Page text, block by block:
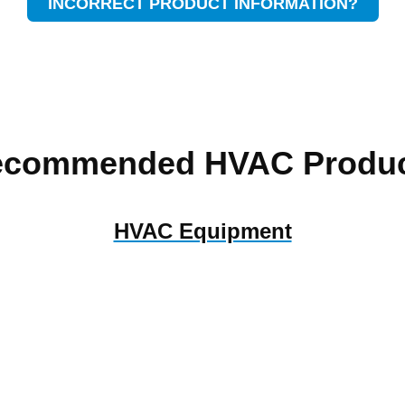
INCORRECT PRODUCT INFORMATION?
HVAC
HVAC Equipment